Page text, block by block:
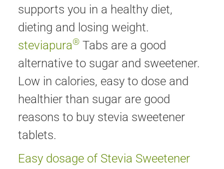
supports you in a healthy diet,
dieting and losing weight.
steviapura® Tabs are a good
alternative to sugar and sweetener.
Low in calories, easy to dose and
healthier than sugar are good
reasons to buy stevia sweetener
tablets.
Easy dosage of Stevia Sweetener